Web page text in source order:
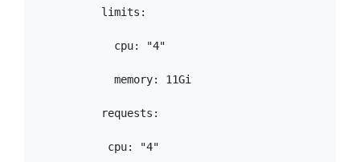
          limits:
            cpu: "4"
            memory: 11Gi
          requests:
           cpu: "4"